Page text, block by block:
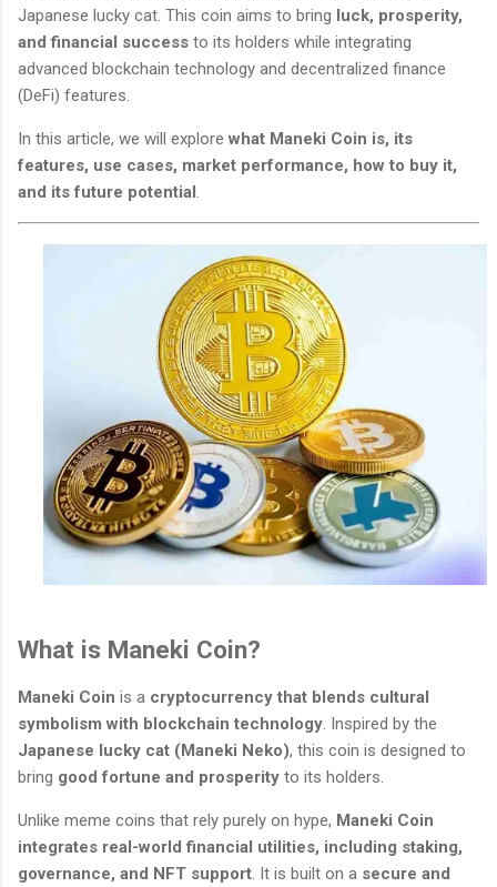
Japanese lucky cat. This coin aims to bring luck, prosperity,
and financial success to its holders while integrating
advanced blockchain technology and decentralized finance
(DeFi) features.
In this article, we will explore what Maneki Coin is, its
features, use cases, market performance, how to buy it,
and its future potential
What is Maneki Coin?
Maneki Coin is a cryptocurrency that blends cultural
symbolism with blockchain technology. Inspired by the
Japanese lucky cat (Maneki Neko), this coin is designed to
bring good fortune and prosperity to its holders.
Unlike meme coins that rely purely on hype, Maneki Coin
integrates real-world financial utilities, including staking,
governance, and NFT support. It is built on a secure and